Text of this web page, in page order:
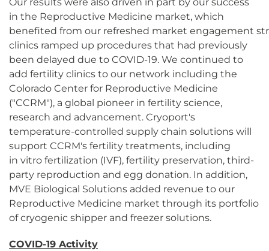
in the Reproductive Medicine market, which
benefited from our refreshed market engagement
clinics ramped up procedures that had previously
been delayed due to COVID-19. We continued to
add fertility clinics to our network including the
Colorado Center for Reproductive Medicine
("CCRM"), a global pioneer in fertility science,
research and advancement. Cryoport's
temperature-controlled supply chain solutions will
support CCRM's fertility treatments, including
in vitro fertilization (IVF), fertility preservation, third-
party reproduction and egg donation. In addition,
MVE Biological Solutions added revenue to our
Reproductive Medicine market through its portfolio
of cryogenic shipper and freezer solutions.
COVID-19 Activity